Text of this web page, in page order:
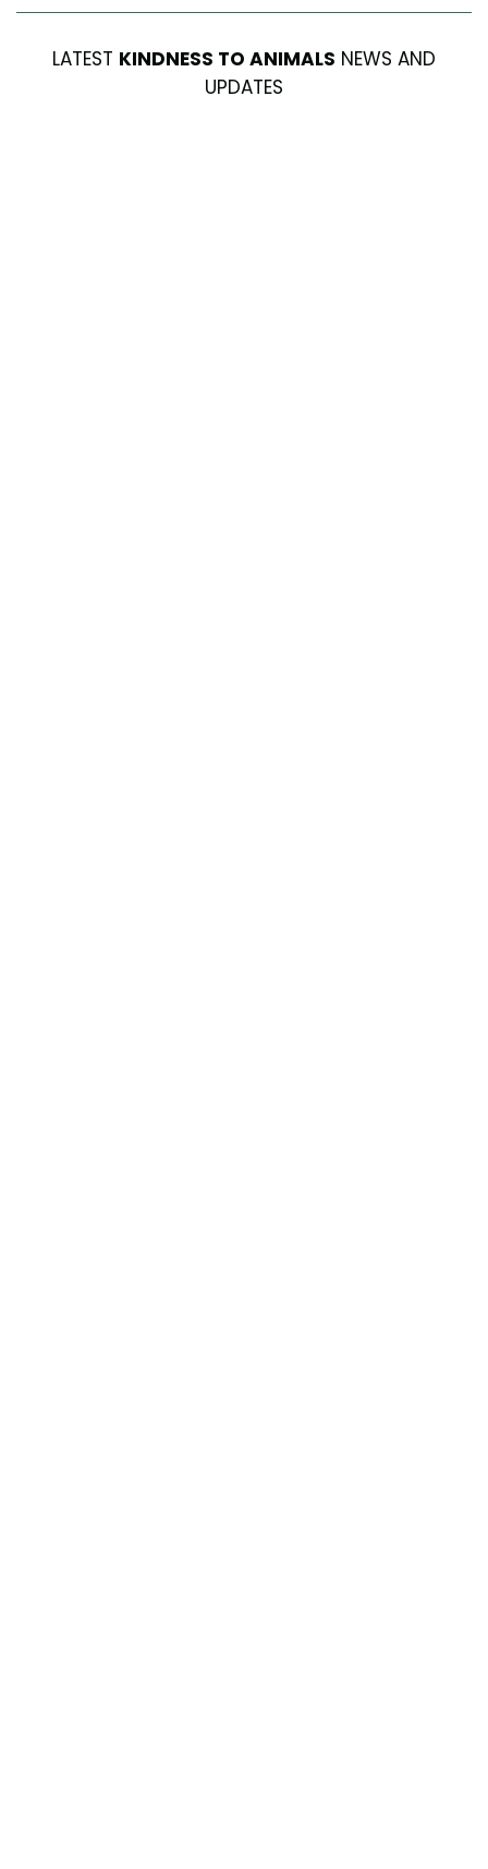
LATEST KINDNESS TO ANIMALS NEWS AND
UPDATES